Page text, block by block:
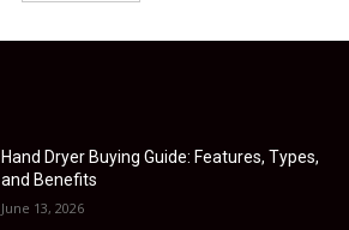
Hand Dryer Buying Guide: Features, Types,
and Benefits
June 13, 2026